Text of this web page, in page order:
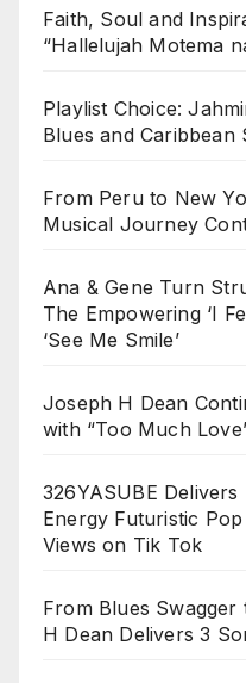
Faith, Soul and
“Hallelujah Motema
Playlist Choice:
Blues and
From Peru to New
Musical Journey
Ana & Gene Turn
The Empowering ‘I
‘See Me Smile’
Joseph H Dean
with “Too Much
326YASUBE Delivers
Energy Futuristic
Views on Tik Tok
From Blues
H Dean Delivers 3